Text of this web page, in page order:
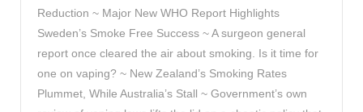
Reduction ~ Major New WHO Report Highlights
Sweden’s Smoke Free Success ~ A surgeon general
report once cleared the air about smoking. Is it time for
one on vaping? ~ New Zealand’s Smoking Rates
Plummet, While Australia’s Stall ~ Government’s own